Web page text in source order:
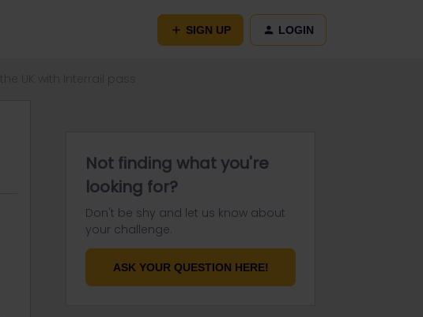
SIGN UP LOGIN
Not finding what you're
looking for?
Don't be shy and let us know about
your challenge.
ASK YOUR QUESTION HERE!